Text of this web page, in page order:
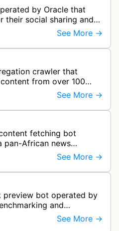
by Oracle that
their social sharing and
bot visits websites to
See More →
crawler that
from over 100
and institutions to
and …
See More →
fetching bot
pan-African news
bot visits websites to
content f…
See More →
preview bot operated by
and
This bot generates
URLs…
See More →